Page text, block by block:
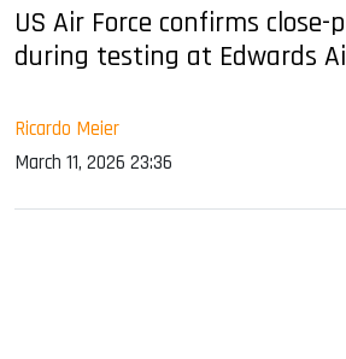
US Air Force confirms
during testing at Edwards
Ricardo Meier
March 11, 2026 23:36